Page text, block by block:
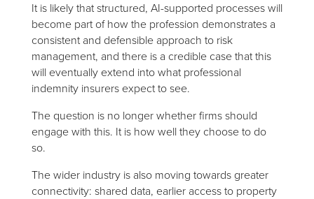
It is likely that structured, AI-supported processes will
become part of how the profession demonstrates a
consistent and defensible approach to risk
management, and there is a credible case that this
will eventually extend into what professional
indemnity insurers expect to see.
The question is no longer whether firms should
engage with this. It is how well they choose to do
so.
The wider industry is also moving towards greater
connectivity: shared data, earlier access to property